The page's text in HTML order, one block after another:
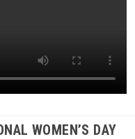
WOMEN’S DAY